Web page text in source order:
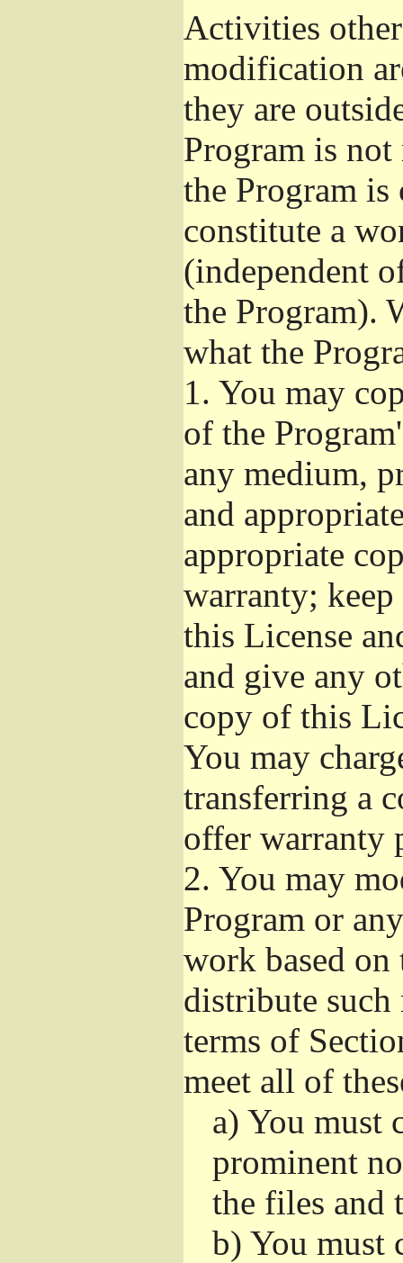
Activities
modification
they are
Program is
the Program
constitute a
(independent
the Program).
what the
1. You may
of the
any medium,
and
appropriate
warranty;
this License
and give any
copy of this
You may
transferring a
offer warranty
2. You may
Program or
work based on
distribute
terms of
meet all of
a) You must
prominent
the files and
b) You must